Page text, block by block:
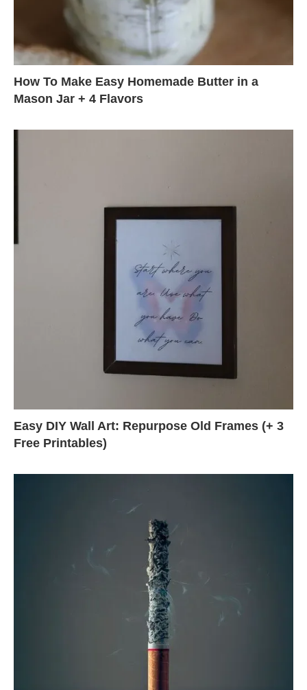
How To Make Easy Homemade Butter in a
Mason Jar + 4 Flavors
Easy DIY Wall Art: Repurpose Old Frames (+ 3
Free Printables)